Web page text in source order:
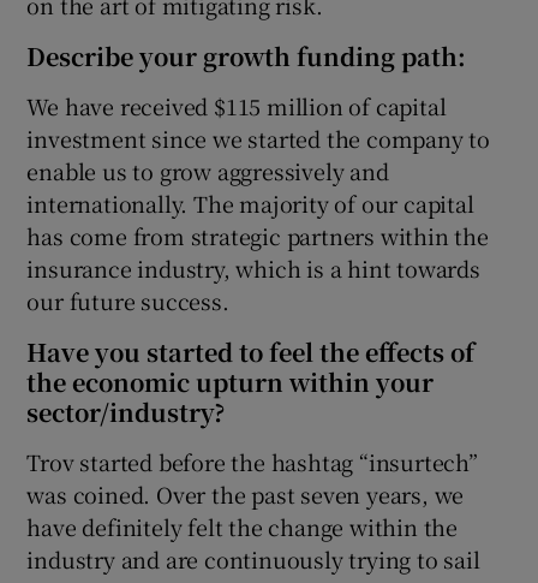
Describe your growth funding path:
We have received $115 million of capital
investment since we started the company to
enable us to grow aggressively and
internationally. The majority of our capital
has come from strategic partners within the
insurance industry, which is a hint towards
our future success.
Have you started to feel the effects of
the economic upturn within your
sector/industry?
Trov started before the hashtag “insurtech”
was coined. Over the past seven years, we
have definitely felt the change within the
industry and are continuously trying to sail